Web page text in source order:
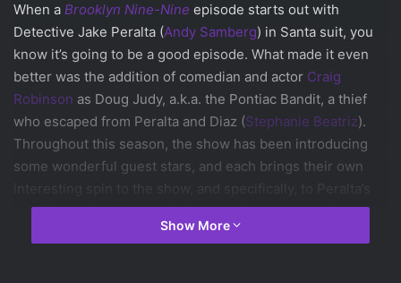
When a Brooklyn Nine-Nine episode starts out with
Detective Jake Peralta (Andy Samberg) in Santa suit, you
know it’s going to be a good episode. What made it even
better was the addition of comedian and actor Craig
Robinson as Doug Judy, a.k.a. the Pontiac Bandit, a thief
who escaped from Peralta and Diaz (Stephanie Beatriz).
Throughout this season, the show has been introducing
some wonderful guest stars, and each brings their own
transformation.Ed Helms’ character from two weeks ago
brought out the more competitive and rebellious side of
Show More